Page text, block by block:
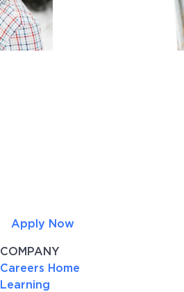
Apply Now
COMPANY
Careers Home
Learning